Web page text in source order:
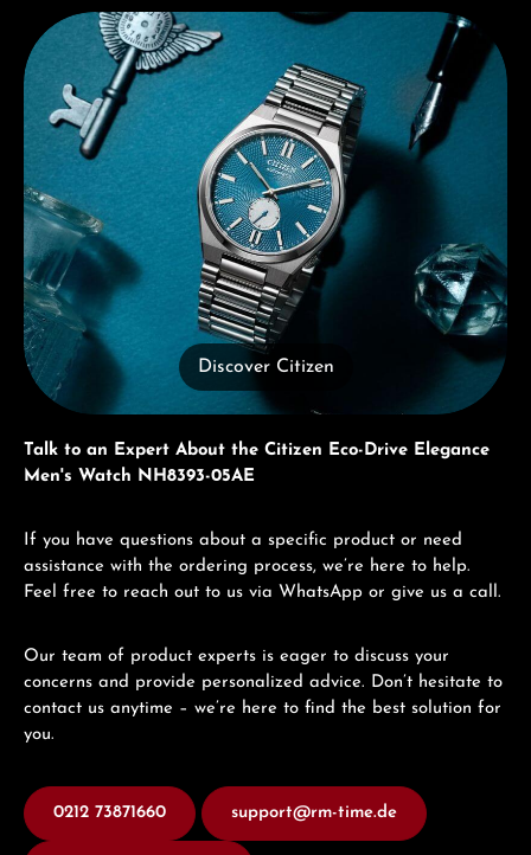
Discover Citizen
Discover Citizen
Talk to an Expert About the Citizen Eco-Drive Elegance
Men's Watch NH8393-05AE
If you have questions about a specific product or need
assistance with the ordering process, we’re here to help.
Feel free to reach out to us via WhatsApp or give us a call.
Our team of product experts is eager to discuss your
concerns and provide personalized advice. Don’t hesitate to
contact us anytime – we’re here to find the best solution for
you.
0212 73871660 support@rm-time.de